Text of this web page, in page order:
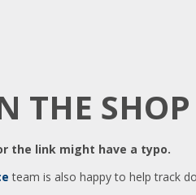
THE SHOP
the link might have a typo.
team is also happy to help track